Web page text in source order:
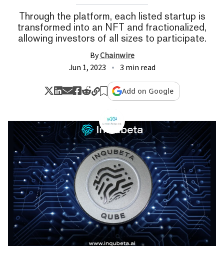
Through the platform, each listed startup is
transformed into an NFT and fractionalized,
allowing investors of all sizes to participate.
ByChainwire
Jun 1, 2023
3 min read
Add on Google